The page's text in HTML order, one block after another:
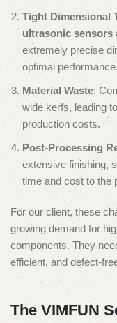
Tight Dimensional
ultrasonic sensors
extremely precise
optimal performance.
Material Waste:
wide kerfs, leading
production costs.
Post-Processing
extensive finishing,
time and cost to the
For our client, these
growing demand for
components. They
efficient, and defect-
The VIMFUN